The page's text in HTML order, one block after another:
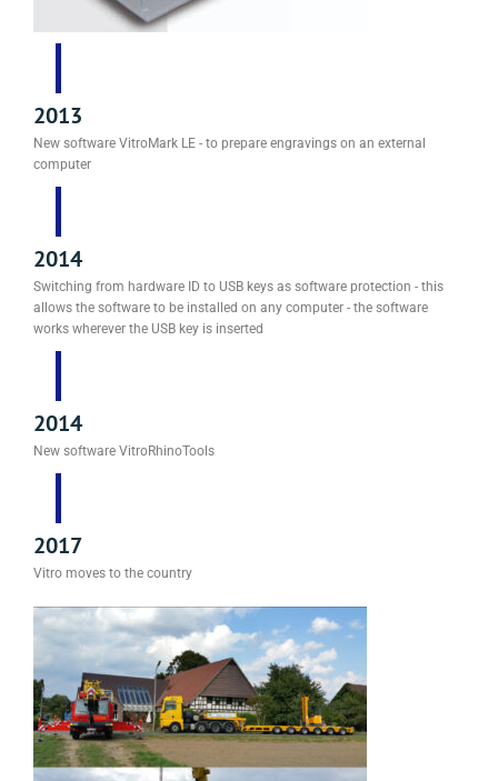
2013
New software VitroMark LE - to prepare engravings on an external
computer
2014
Switching from hardware ID to USB keys as software protection - this
allows the software to be installed on any computer - the software
works wherever the USB key is inserted
2014
New software VitroRhinoTools
2017
Vitro moves to the country